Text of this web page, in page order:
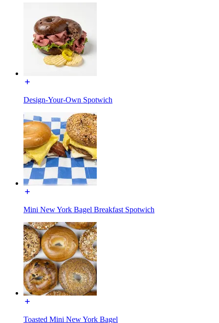
Design-Your-Own Spotwich
Mini New York Bagel Breakfast Spotwich
Toasted Mini New York Bagel